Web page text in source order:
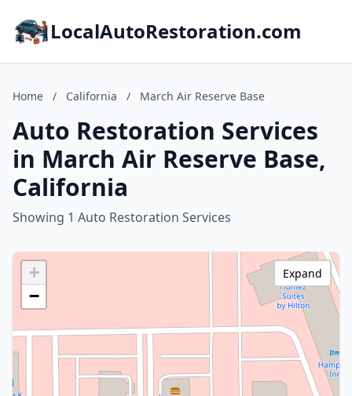
LocalAutoRestoration.com
Home / California / March Air Reserve Base
Auto Restoration Services
in March Air Reserve Base,
California
Showing 1 Auto Restoration Services
+
−
Expand